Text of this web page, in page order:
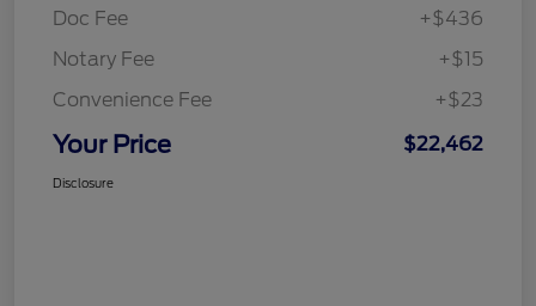
Doc Fee
+$436
Notary Fee
+$15
Convenience Fee
+$23
Your Price $22,462
Disclosure